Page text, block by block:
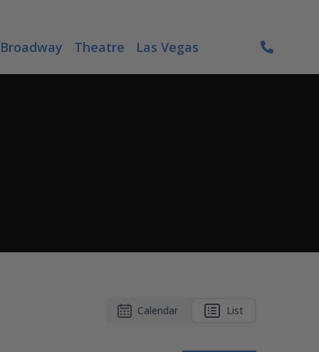
Broadway Theatre Las Vegas
Calendar List